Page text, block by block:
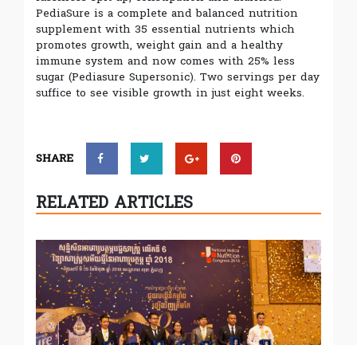
PediaSure is a complete and balanced nutrition
supplement with 35 essential nutrients which
promotes growth, weight gain and a healthy
immune system and now comes with 25% less
sugar (Pediasure Supersonic). Two servings per day
suffice to see visible growth in just eight weeks.
SHARE
RELATED ARTICLES